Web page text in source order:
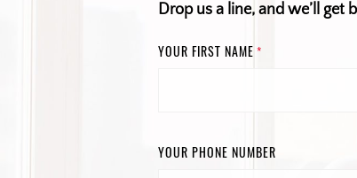
Drop us a line, and we’ll get
YOUR FIRST NAME *
YOUR PHONE NUMBER